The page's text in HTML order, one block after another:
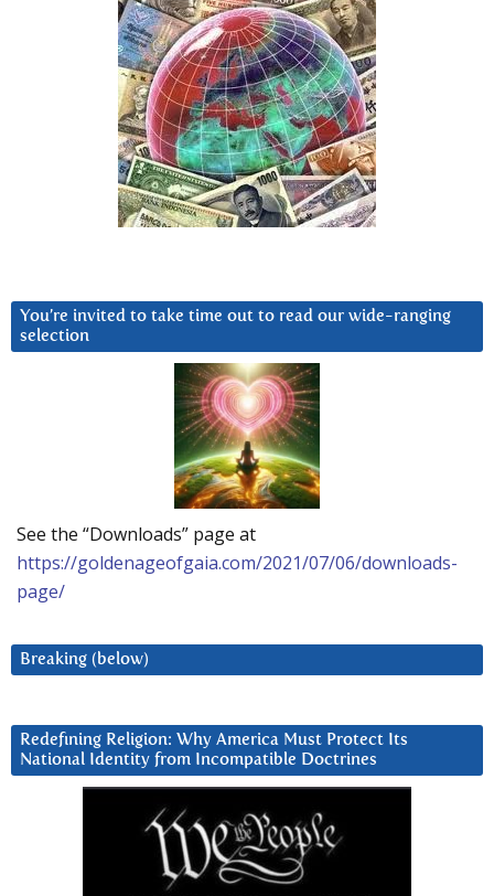
You’re invited to take time out to read our wide-ranging
selection
See the “Downloads” page at
https://goldenageofgaia.com/2021/07/06/downloads-
page/
Breaking (below)
Redefining Religion: Why America Must Protect Its
National Identity from Incompatible Doctrines